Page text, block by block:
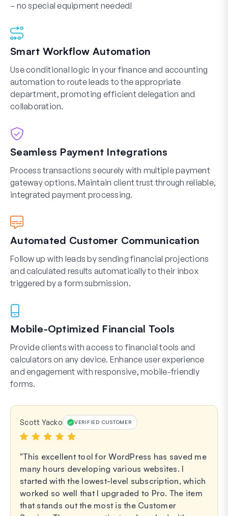
– no special equipment needed!
Smart Workflow Automation
Use conditional logic in your finance and accounting
automation to route leads to the appropriate
department, promoting efficient delegation and
collaboration.
Seamless Payment Integrations
Process transactions securely with multiple payment
gateway options. Maintain client trust through reliable,
integrated payment processing.
Automated Customer Communication
Follow up with leads by sending financial projections
and calculated results automatically to their inbox
triggered by a form submission.
Mobile-Optimized Financial Tools
Provide clients with access to financial tools and
calculators on any device. Enhance user experience
and engagement with responsive, mobile-friendly
forms.
Scott Yacko VERIFIED CUSTOMER
This excellent tool for WordPress has saved me
many hours developing various websites. I
started with the lowest-level subscription, which
worked so well that I upgraded to Pro. The item
that stands out the most is the Customer